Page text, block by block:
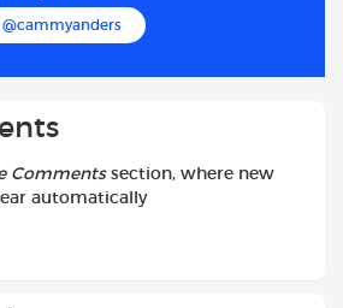
r
@cammyanders
Commentssection, where new
automatically